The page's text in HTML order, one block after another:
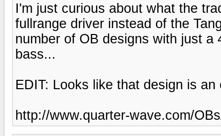
I'm just curious about what the
fullrange driver instead of the
number of OB designs with just
bass...
EDIT: Looks like that design is
http://www.quarter-wave.com/